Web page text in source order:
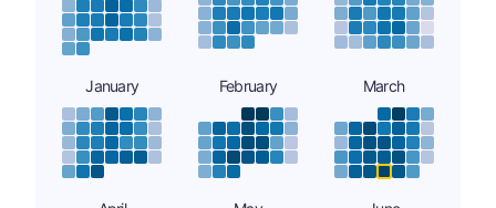
January February March